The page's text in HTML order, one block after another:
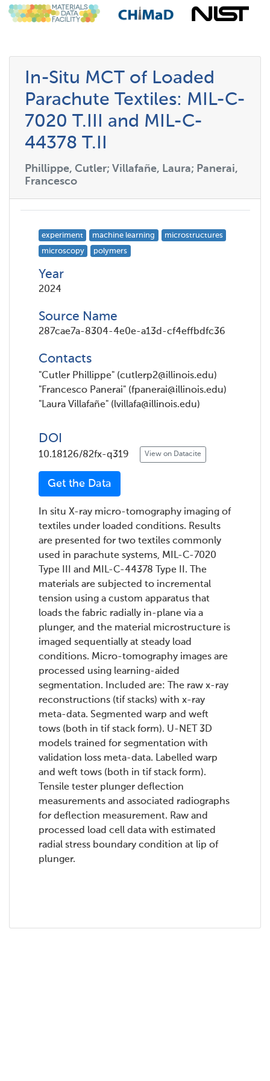
In-Situ MCT of Loaded
Parachute Textiles: MIL-C-
7020 T.III and MIL-C-
44378 T.II
Phillippe, Cutler; Villafañe, Laura; Panerai,
Francesco
experiment machine learning
microstructures
microscopy
polymers
Year
2024
Source Name
287cae7a-8304-4e0e-a13d-cf4effbdfc36
Contacts
"Cutler Phillippe" (cutlerp2@illinois.edu)
"Francesco Panerai" (fpanerai@illinois.edu)
"Laura Villafañe" (lvillafa@illinois.edu)
DOI
10.18126/82fx-q319 View on Datacite
Get the Data
In situ X-ray micro-tomography imaging of
textiles under loaded conditions. Results
are presented for two textiles commonly
used in parachute systems, MIL-C-7020
Type III and MIL-C-44378 Type II. The
materials are subjected to incremental
tension using a custom apparatus that
loads the fabric radially in-plane via a
plunger, and the material microstructure is
imaged sequentially at steady load
conditions. Micro-tomography images are
processed using learning-aided
segmentation. Included are: The raw x-ray
reconstructions (tif stacks) with x-ray
meta-data. Segmented warp and weft
tows (both in tif stack form). U-NET 3D
models trained for segmentation with
validation loss meta-data. Labelled warp
and weft tows (both in tif stack form).
Tensile tester plunger deflection
measurements and associated radiographs
for deflection measurement. Raw and
processed load cell data with estimated
radial stress boundary condition at lip of
plunger.